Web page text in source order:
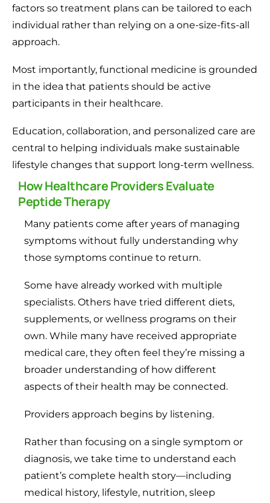
factors so treatment plans can be tailored to each
individual rather than relying on a one-size-fits-all
approach.
Most importantly, functional medicine is grounded
in the idea that patients should be active
participants in their healthcare.
Education, collaboration, and personalized care are
central to helping individuals make sustainable
lifestyle changes that support long-term wellness.
How Healthcare Providers Evaluate
Peptide Therapy
Many patients come after years of managing
symptoms without fully understanding why
those symptoms continue to return.
Some have already worked with multiple
specialists. Others have tried different diets,
supplements, or wellness programs on their
own. While many have received appropriate
medical care, they often feel they’re missing a
broader understanding of how different
aspects of their health may be connected.
Providers approach begins by listening.
Rather than focusing on a single symptom or
diagnosis, we take time to understand each
patient’s complete health story—including
medical history, lifestyle, nutrition, sleep